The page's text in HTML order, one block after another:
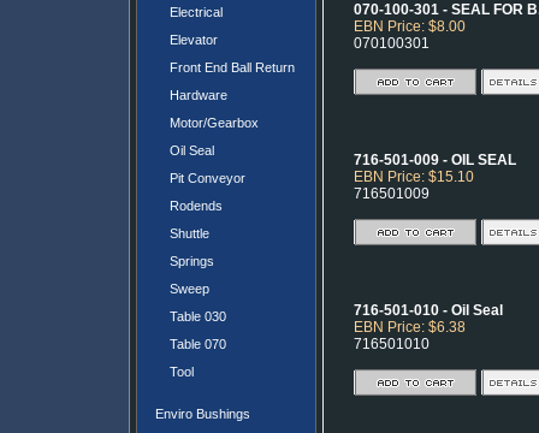
Electrical
Elevator
Front End Ball Return
Hardware
Motor/Gearbox
Oil Seal
Pit Conveyor
Rodends
Shuttle
Springs
Sweep
Table 030
Table 070
Tool
Enviro Bushings
070-100-301 - SEAL FOR
EBN Price: $8.00
070100301
716-501-009 - OIL SEAL
EBN Price: $15.10
716501009
716-501-010 - Oil Seal
EBN Price: $6.38
716501010